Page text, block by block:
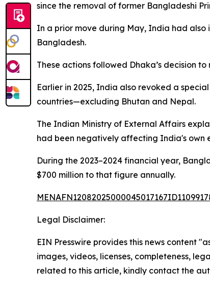
since the removal of former Bangladeshi
In a prior move during May, India had also
Bangladesh.
These actions followed Dhaka’s decision
Earlier in 2025, India also revoked a
countries—excluding Bhutan and Nepal.
The Indian Ministry of External Affairs
had been negatively affecting India's own
During the 2023–2024 financial year,
$700 million to that figure annually.
Legal Disclaimer:
EIN Presswire provides this news content
images, videos, licenses, completeness,
related to this article, kindly contact the